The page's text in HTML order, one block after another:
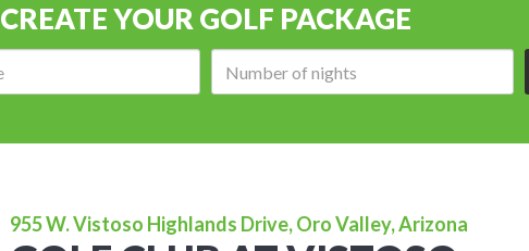
CREATE YOUR GOLF PACKAGE
955 W. Vistoso Highlands Drive, Oro Valley, Arizona